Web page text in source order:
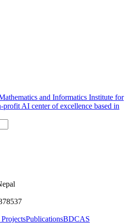
and Informatics Institute for
profit AI center of excellence based in
PublicationsBDCAS